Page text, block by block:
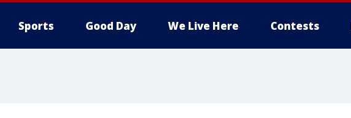
Sports Good Day We Live Here Contests